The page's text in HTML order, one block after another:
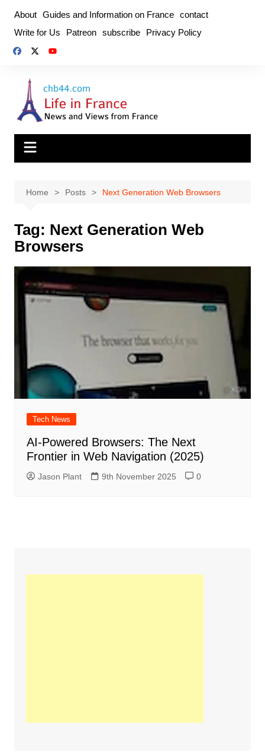
content
About Guides and Information on France contact
Write for Us
Patreon subscribe Privacy Policy
Home Posts Next Generation Web Browsers
Tag: Next Generation Web
Browsers
Tech News
AI‑Powered Browsers: The Next
Frontier in Web Navigation (2025)
Jason Plant 9th November 2025 0